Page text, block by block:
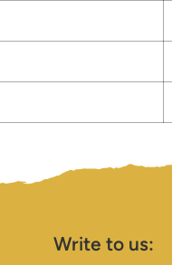
Write to us: